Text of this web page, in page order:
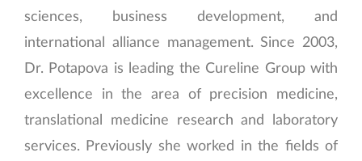
sciences, business development, and
international alliance management. Since 2003,
Dr. Potapova is leading the Cureline Group with
excellence in the area of precision medicine,
translational medicine research and laboratory
services. Previously she worked in the fields of